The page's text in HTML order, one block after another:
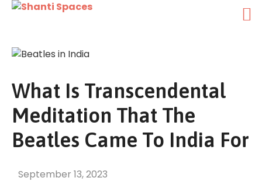
What Is Transcendental
Meditation That The
Beatles Came To India For
September 13, 2023